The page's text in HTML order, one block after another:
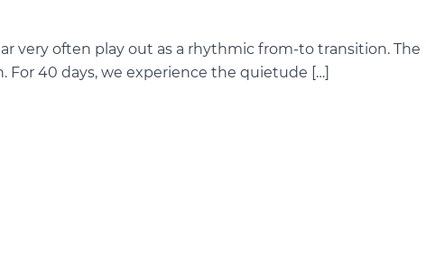
very often play out as a rhythmic from-to transition. The
For 40 days, we experience the quietude […]